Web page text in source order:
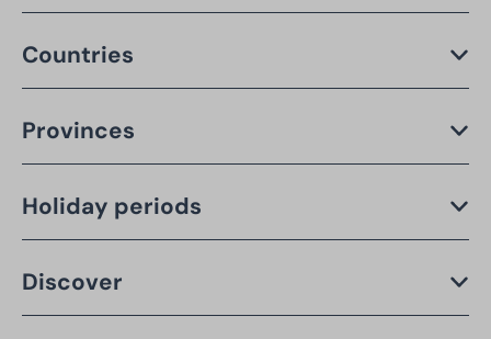
Countries
Provinces
Holiday periods
Discover